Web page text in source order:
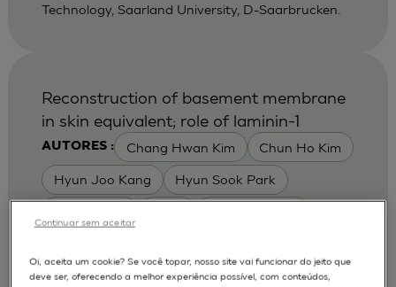
Technology, Saarland University, D-Saarbrucken.
AUTORES : Chang Hwan Kim Chun Ho Kim
Hyun Joo Kang Hyun Sook Park
Youn Young Kim Young Sook Son
Reconstruction of basement membrane
in skin equivalent; role of laminin-1
Oi, aceita um cookie? Se você topar, nosso site vai funcionar do jeito que
deve ser, oferecendo a melhor experiência possível, com conteúdos,
Continuar sem aceitar